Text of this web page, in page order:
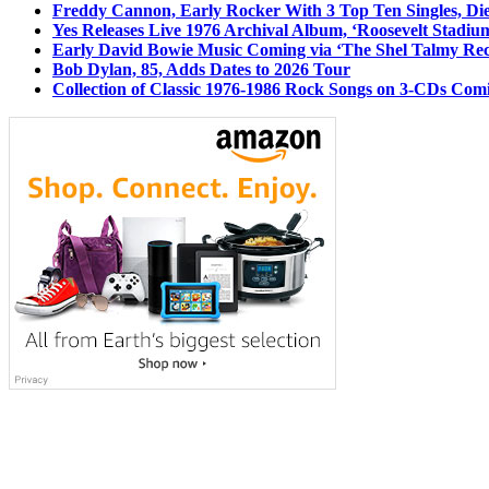
Freddy Cannon, Early Rocker With 3 Top Ten Singles,
Yes Releases Live 1976 Archival Album, ‘Roosevelt
Early David Bowie Music Coming via ‘The Shel Talmy
Bob Dylan, 85, Adds Dates to 2026 Tour
Collection of Classic 1976-1986 Rock Songs on 3-CDs